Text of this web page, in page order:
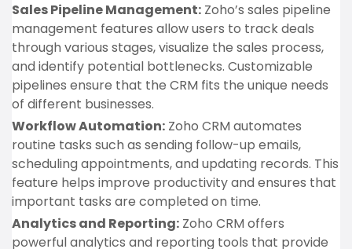
Sales Pipeline Management: Zoho’s sales pipeline
management features allow users to track deals
through various stages, visualize the sales process,
and identify potential bottlenecks. Customizable
pipelines ensure that the CRM fits the unique needs
of different businesses.
Workflow Automation: Zoho CRM automates
routine tasks such as sending follow-up emails,
scheduling appointments, and updating records. This
feature helps improve productivity and ensures that
important tasks are completed on time.
Analytics and Reporting: Zoho CRM offers
powerful analytics and reporting tools that provide